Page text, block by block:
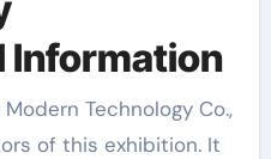
Information
Technology Co.,
of this exhibition. It